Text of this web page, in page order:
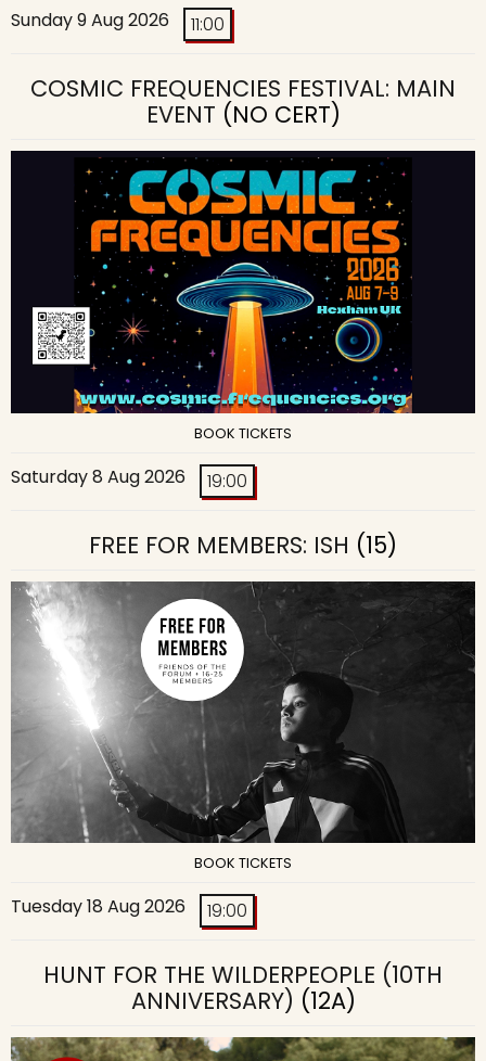
Sunday 9 Aug 2026 11:00
COSMIC FREQUENCIES FESTIVAL: MAIN
EVENT (NO CERT)
BOOK TICKETS
Saturday 8 Aug 2026 19:00
FREE FOR MEMBERS: ISH (15)
BOOK TICKETS
Tuesday 18 Aug 2026 19:00
HUNT FOR THE WILDERPEOPLE (10TH
ANNIVERSARY) (12A)